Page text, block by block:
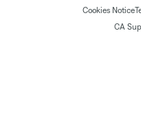
Cookies Notice
CA